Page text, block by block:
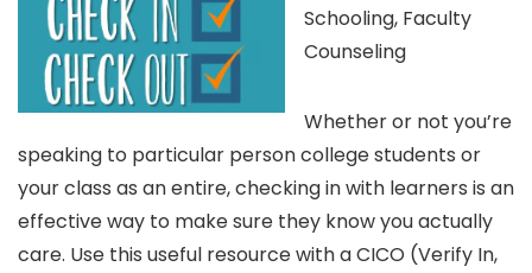
Schooling, Faculty
Counseling
Whether or not you’re
speaking to particular person college students or
your class as an entire, checking in with learners is an
effective way to make sure they know you actually
care. Use this useful resource with a CICO (Verify In,